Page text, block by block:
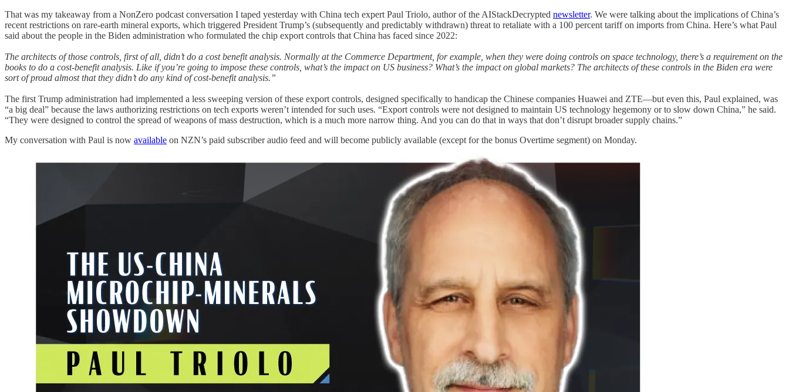
That was my takeaway from a NonZero podcast conversation I taped yesterday with China tech expert Paul Triolo, author of the AIStackDecrypted newsletter. We were talking about the implications of China’s
recent restrictions on rare-earth mineral exports, which triggered President Trump’s (subsequently and predictably withdrawn) threat to retaliate with a 100 percent tariff on imports from China. Here’s what Paul
said about the people in the Biden administration who formulated the chip export controls that China has faced since 2022:
The architects of those controls, first of all, didn’t do a cost benefit analysis. Normally at the Commerce Department, for example, when they were doing controls on space technology, there’s a requirement on the
books to do a cost-benefit analysis. Like if you’re going to impose these controls, what’s the impact on US business? What’s the impact on global markets? The architects of these controls in the Biden era were
sort of proud almost that they didn’t do any kind of cost-benefit analysis.”
The first Trump administration had implemented a less sweeping version of these export controls, designed specifically to handicap the Chinese companies Huawei and ZTE—but even this, Paul explained, was
“a big deal” because the laws authorizing restrictions on tech exports weren’t intended for such uses. “Export controls were not designed to maintain US technology hegemony or to slow down China,” he said.
“They were designed to control the spread of weapons of mass destruction, which is a much more narrow thing. And you can do that in ways that don’t disrupt broader supply chains.”
My conversation with Paul is now available on NZN’s paid subscriber audio feed and will become publicly available (except for the bonus Overtime segment) on Monday.